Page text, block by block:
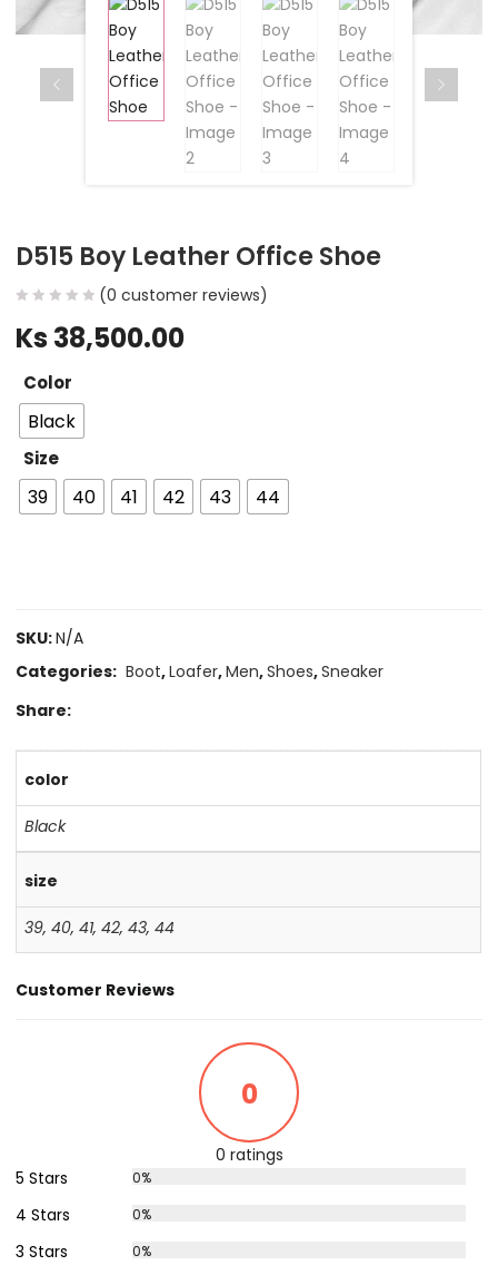
D515 Boy Leather Office Shoe
(0 customer reviews)
Ks 38,500.00
Color
Black
Size
39 40 41 42 43 44
SKU:N/A
Categories: Boot,Loafer,Men,Shoes,Sneaker
Share:
color
Black
size
39,40,41,42,43,44
Customer Reviews
0
0 ratings
5 Stars
0%
4 Stars 0%
3 Stars 0%